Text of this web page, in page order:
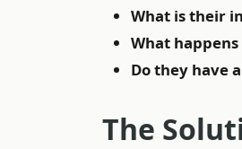
What is their
What
Do they have
The